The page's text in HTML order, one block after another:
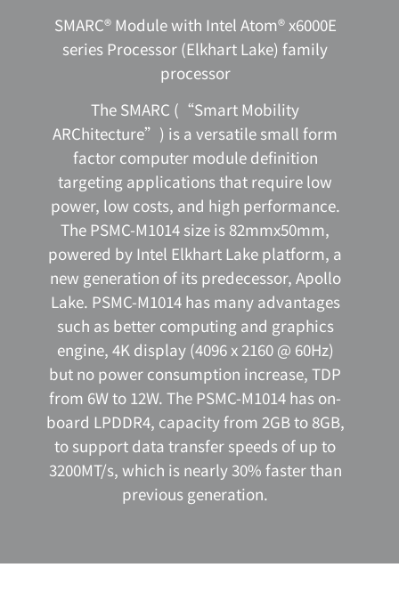
SMARC® Module with Intel Atom® x6000E
series Processor (Elkhart Lake) family
processor
The SMARC (“Smart Mobility
ARChitecture”) is a versatile small form
factor computer module definition
targeting applications that require low
power, low costs, and high performance.
The PSMC-M1014 size is 82mmx50mm,
powered by Intel Elkhart Lake platform, a
new generation of its predecessor, Apollo
Lake. PSMC-M1014 has many advantages
such as better computing and graphics
engine, 4K display (4096 x 2160 @ 60Hz)
but no power consumption increase, TDP
from 6W to 12W. The PSMC-M1014 has on-
board LPDDR4, capacity from 2GB to 8GB,
to support data transfer speeds of up to
3200MT/s, which is nearly 30% faster than
previous generation.